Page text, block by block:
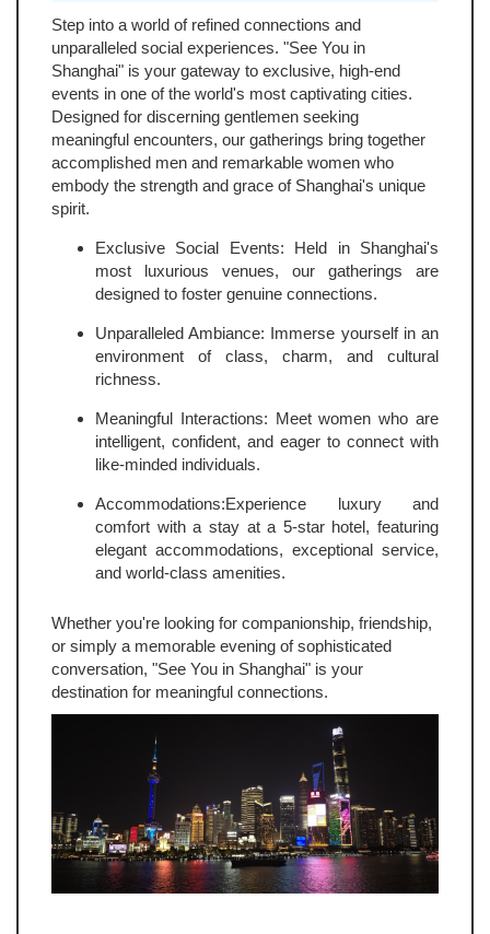
Step into a world of refined connections and
unparalleled social experiences. "See You in
Shanghai" is your gateway to exclusive, high-end
events in one of the world's most captivating cities.
Designed for discerning gentlemen seeking
meaningful encounters, our gatherings bring together
accomplished men and remarkable women who
embody the strength and grace of Shanghai's unique
spirit.
Exclusive Social Events: Held in Shanghai's
most luxurious venues, our gatherings are
designed to foster genuine connections.
Unparalleled Ambiance: Immerse yourself in an
environment of class, charm, and cultural
richness.
Meaningful Interactions: Meet women who are
intelligent, confident, and eager to connect with
like-minded individuals.
Accommodations:Experience luxury and
comfort with a stay at a 5-star hotel, featuring
elegant accommodations, exceptional service,
and world-class amenities.
Whether you're looking for companionship, friendship,
or simply a memorable evening of sophisticated
conversation, "See You in Shanghai" is your
destination for meaningful connections.